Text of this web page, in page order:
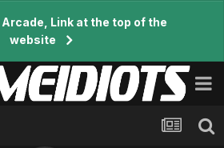
Link at the top of the
website